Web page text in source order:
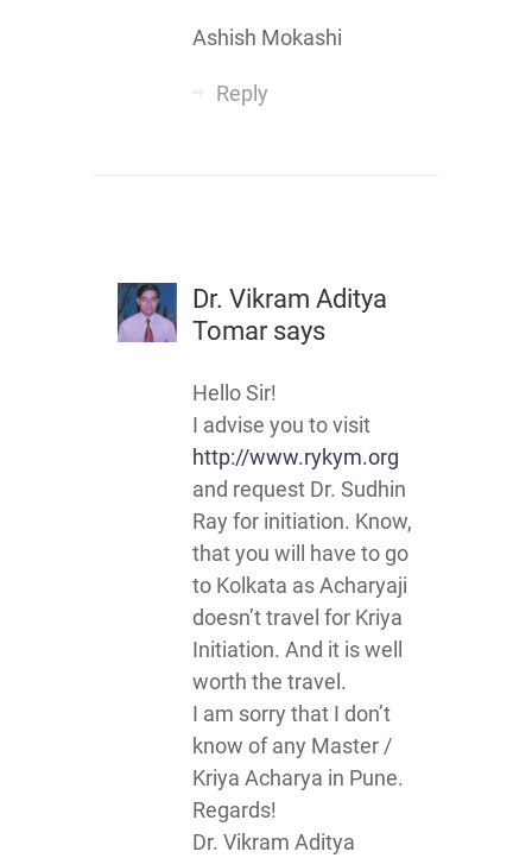
Ashish Mokashi
Reply
Dr. Vikram Aditya
Tomarsays
Hello Sir!
I advise you to visit
http://www.rykym.org
and request Dr. Sudhin
Ray for initiation. Know,
that you will have to go
to Kolkata as Acharyaji
doesn’t travel for Kriya
Initiation. And it is well
worth the travel.
I am sorry that I don’t
know of any Master /
Kriya Acharya in Pune.
Regards!
Dr. Vikram Aditya